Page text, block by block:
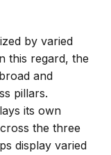
by varied
this regard, the
and
pillars.
its own
the three
display varied